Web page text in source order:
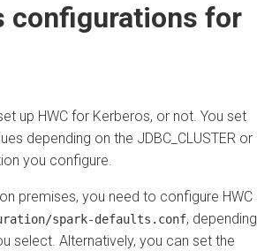
configurations for
up HWC for Kerberos, or not. You set
depending on the JDBC_CLUSTER or
you configure.
premises, you need to configure HWC
spark-defaults.conf,
select. Alternatively, you can set the